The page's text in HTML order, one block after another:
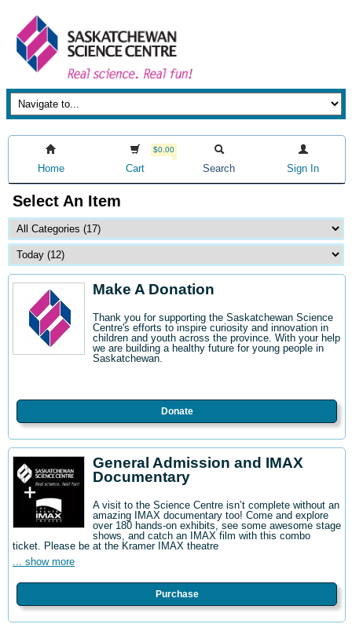
Home
$0.00
Cart Search Sign In
Select An Item
Make A Donation
Thank you for supporting the Saskatchewan Science
Centre's efforts to inspire curiosity and innovation in
children and youth across the province. With your help
we are building a healthy future for young people in
Saskatchewan.
Donate
General Admission and IMAX
Documentary
A visit to the Science Centre isn’t complete without an
amazing IMAX documentary too! Come and explore
over 180 hands-on exhibits, see some awesome stage
shows, and catch an IMAX film with this combo
ticket. Please be at the Kramer IMAX theatre
... show more
Purchase